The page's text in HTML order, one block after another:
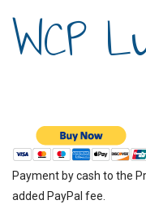
WCP
Payment by cash to the
added PayPal fee.